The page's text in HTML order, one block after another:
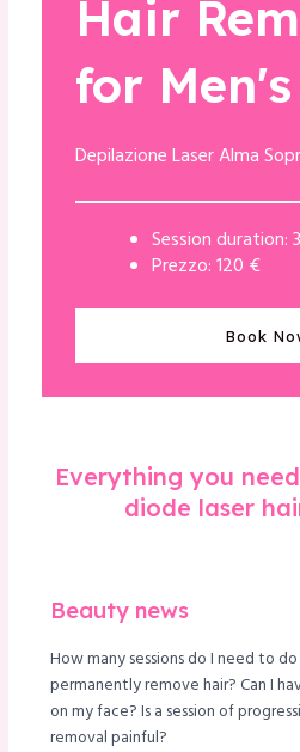
Hair
for
Depilazione Laser Alma
Session duration:
Prezzo: 120 €
Book
Everything you
diode laser
Beauty news
How many sessions do I need to
permanently remove hair? Can I
on my face? Is a session of
removal painful?